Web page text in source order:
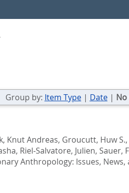
Group by: Item Type| Date|
Knut Andreas, Groucutt, Huw S.,
, Riel‐Salvatore, Julien, Sauer,
Anthropology: Issues, News,